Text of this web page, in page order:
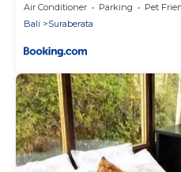
Air Conditioner Parking
Pet
Bali
Suraberata